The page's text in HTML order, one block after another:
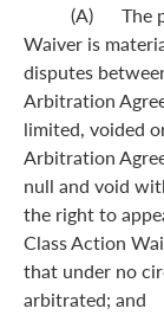
(A) The
Waiver is
disputes
Arbitration
limited, voided
Arbitration
null and void
the right to
Class Action
that under no
arbitrated; and